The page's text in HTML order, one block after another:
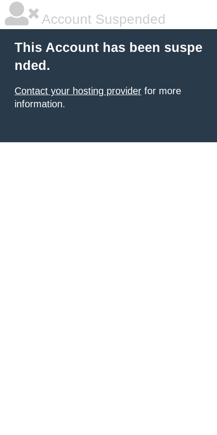
Account Suspended
This Account has been suspe
nded.
Contact your hosting provider for more
information.